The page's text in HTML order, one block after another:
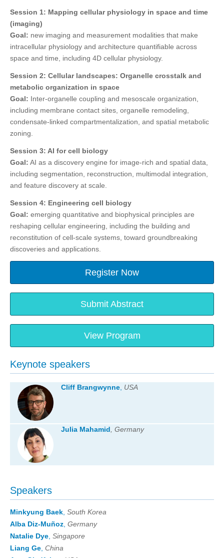
Session 1: Mapping cellular physiology in space and time
(imaging)
Goal: new imaging and measurement modalities that make
intracellular physiology and architecture quantifiable across
space and time, including 4D cellular physiology.
Session 2: Cellular landscapes: Organelle crosstalk and
metabolic organization in space
Goal: Inter-organelle coupling and mesoscale organization,
including membrane contact sites, organelle remodeling,
condensate-linked compartmentalization, and spatial metabolic
zoning.
Session 3: AI for cell biology
Goal: AI as a discovery engine for image-rich and spatial data,
including segmentation, reconstruction, multimodal integration,
and feature discovery at scale.
Session 4: Engineering cell biology
Goal: emerging quantitative and biophysical principles are
reshaping cellular engineering, including the building and
reconstitution of cell-scale systems, toward groundbreaking
discoveries and applications.
Register Now
Submit Abstract
View Program
Keynote speakers
Cliff Brangwynne USA
Julia Mahamid , Germany
Speakers
Minkyung Baek South Korea
Alba Diz-Muñoz Germany
Natalie Dye Singapore
Liang Ge China